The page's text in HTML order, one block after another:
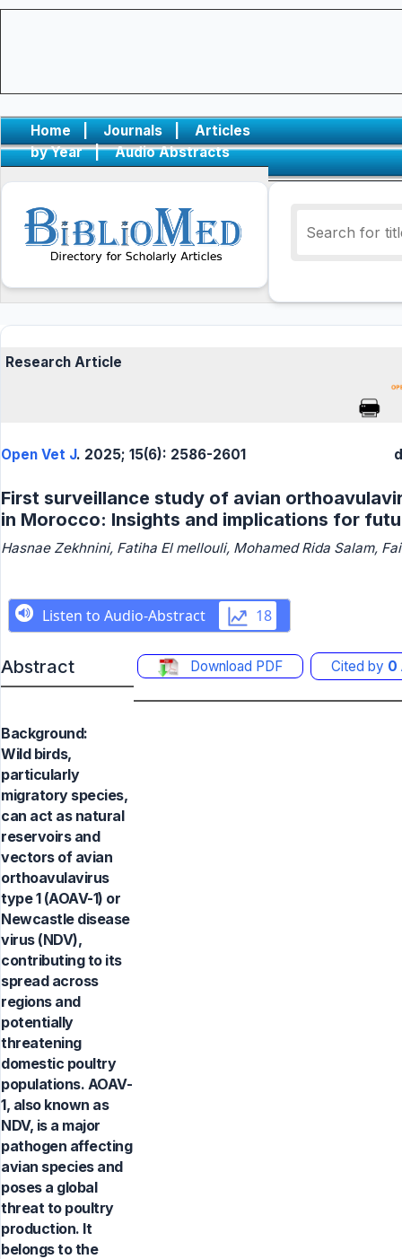
Home | Journals |
Articles
by Year
| Audio Abstracts
Research Article
Open Vet J. 2025; 15(6): 2586-2601
First surveillance study of avian
in Morocco: Insights and implications for
Hasnae Zekhnini, Fatiha El mellouli, Mohamed Rida Salam,
Abstract Download PDF Cited by 0
Background:
Wild birds,
particularly
migratory species,
can act as natural
reservoirs and
vectors of avian
orthoavulavirus
type 1 (AOAV-1) or
Newcastle disease
virus (NDV),
contributing to its
spread across
regions and
potentially
threatening
domestic poultry
populations. AOAV-
1, also known as
NDV, is a major
pathogen affecting
avian species and
poses a global
threat to poultry
production. It
belongs to the